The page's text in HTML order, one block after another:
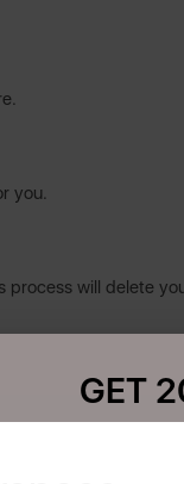
you.
will delete
GET